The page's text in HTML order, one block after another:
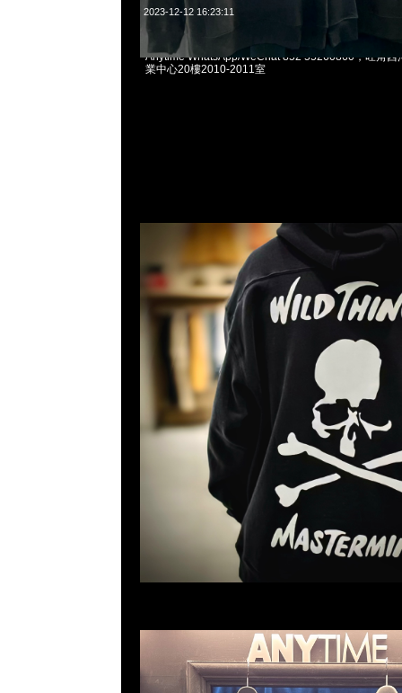
2023-12-12 16:23:11
mastermind JAPAN x Wild Things Pullover Parka
Anytime WhatsApp/WeChat 852 55260860，旺角西
業中心20樓2010-2011室